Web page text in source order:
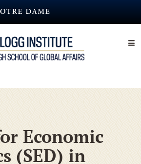
Economic
(SED) in